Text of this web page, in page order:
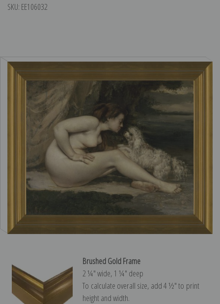
SKU: EE106032
Brushed Gold Frame
2 ¼″ wide, 1 ¼″ deep
To calculate overall size, add 4 ½″ to print
height and width.